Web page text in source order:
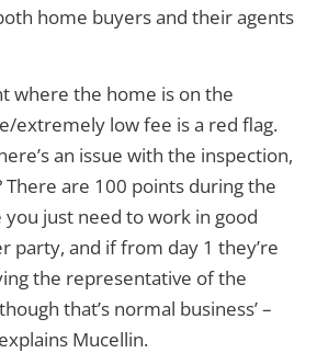
home buyers and their agents
where the home is on the
extremely low fee is a red flag.
an issue with the inspection,
are 100 points during the
just need to work in good
party, and if from day 1 they’re
the representative of the
that’s normal business’ –
Mucellin.